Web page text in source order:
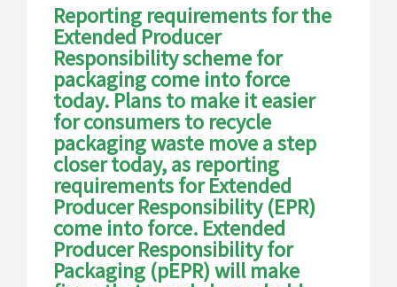
Reporting requirements for the
Extended Producer
Responsibility scheme for
packaging come into force
today. Plans to make it easier
for consumers to recycle
packaging waste move a step
closer today, as reporting
requirements for Extended
Producer Responsibility (EPR)
come into force. Extended
Producer Responsibility for
Packaging (pEPR) will make